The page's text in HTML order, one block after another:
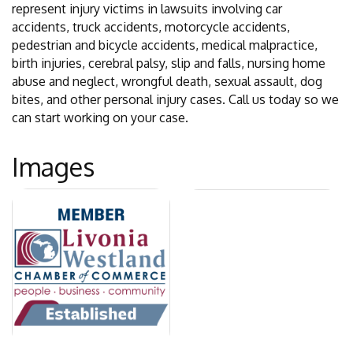
represent injury victims in lawsuits involving car
accidents, truck accidents, motorcycle accidents,
pedestrian and bicycle accidents, medical malpractice,
birth injuries, cerebral palsy, slip and falls, nursing home
abuse and neglect, wrongful death, sexual assault, dog
bites, and other personal injury cases. Call us today so we
can start working on your case.
Images